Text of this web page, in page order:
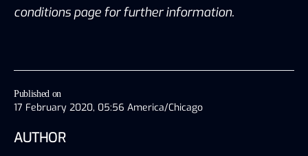
Published on
17 February 2020, 05:56 America/Chicago
AUTHOR
conditions page for further information.